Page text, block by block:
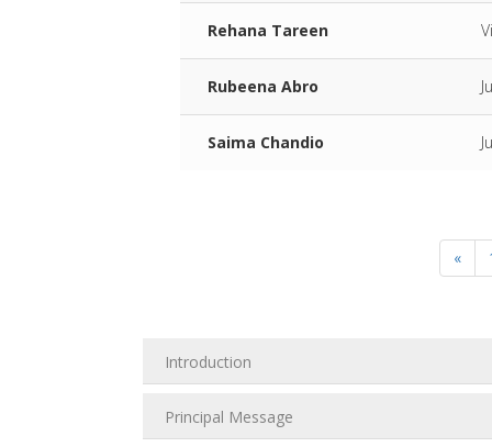
Rehana Tareen
Rubeena Abro
Saima Chandio
«
Introduction
Principal Message